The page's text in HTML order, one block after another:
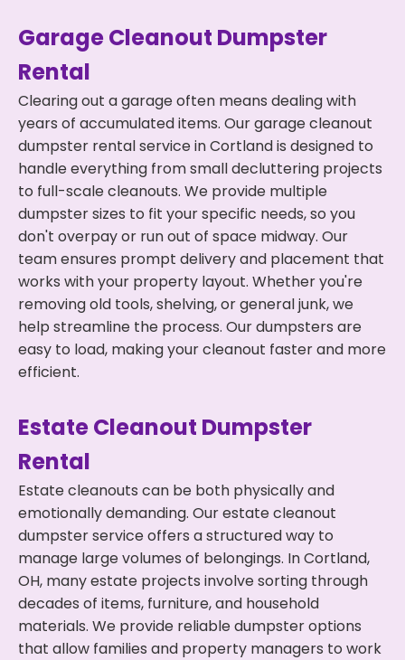
Garage Cleanout Dumpster
Rental
Clearing out a garage often means dealing with
years of accumulated items. Our garage cleanout
dumpster rental service in Cortland is designed to
handle everything from small decluttering projects
to full-scale cleanouts. We provide multiple
dumpster sizes to fit your specific needs, so you
don't overpay or run out of space midway. Our
team ensures prompt delivery and placement that
works with your property layout. Whether you're
removing old tools, shelving, or general junk, we
help streamline the process. Our dumpsters are
easy to load, making your cleanout faster and more
efficient.
Estate Cleanout Dumpster
Rental
Estate cleanouts can be both physically and
emotionally demanding. Our estate cleanout
dumpster service offers a structured way to
manage large volumes of belongings. In Cortland,
OH, many estate projects involve sorting through
decades of items, furniture, and household
materials. We provide reliable dumpster options
that allow families and property managers to work